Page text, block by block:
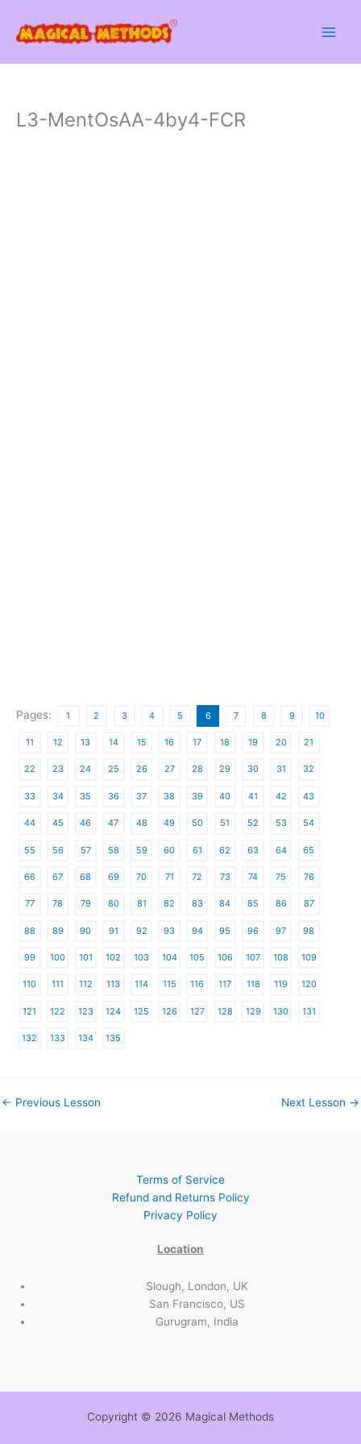
content
L3-MentOsAA-4by4-FCR
Pages: 1 2 3 4 5 6 7 8 9 10
11 12 13 14 15 16 17 18 19 20 21
22 23 24 25 26 27 28 29 30 31 32
33 34 35 36 37 38 39 40 41 42 43
44 45 46 47 48 49 50 51 52 53 54
55 56 57 58 59 60 61 62 63 64 65
66 67 68 69 70 71 72 73 74 75 76
77 78 79 80 81 82 83 84 85 86 87
88 89 90 91 92 93 94 95 96 97 98
99 100 101 102 103 104 105 106 107 108 109
110 111 112 113 114 115 116 117 118 119 120
121 122 123 124 125 126 127 128 129 130 131
132 133 134 135
← Previous Lesson Next Lesson →
Terms of Service
Refund and Returns Policy
Privacy Policy
Location
Slough, London, UK
San Francisco, US
Gurugram, India
Copyright © 2026 Magical Methods